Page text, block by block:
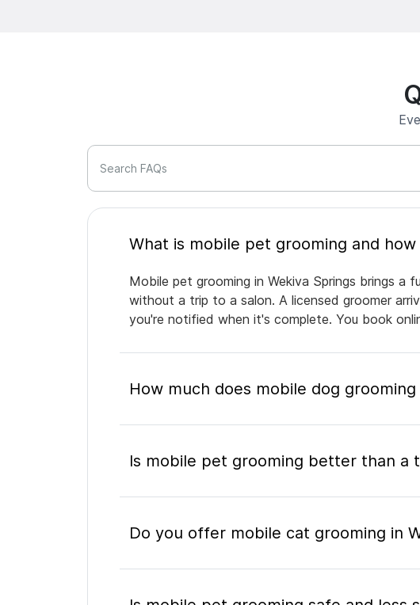
Search FAQs
What is
Mobile pet grooming in Wekiva Springs brings a
without a trip to a salon. A licensed groomer
you're notified when it's complete. You book
How much does mobile dog
Is mobile pet grooming better than a
Do you offer mobile cat grooming in